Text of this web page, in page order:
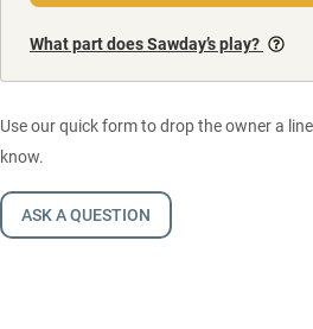
What part does Sawday’s play?
Use our quick form to drop the owner a
know.
ASK A QUESTION